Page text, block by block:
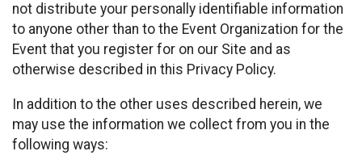
not distribute your personally identifiable information
to anyone other than to the Event Organization for the
Event that you register for on our Site and as
otherwise described in this Privacy Policy.
In addition to the other uses described herein, we
may use the information we collect from you in the
following ways: